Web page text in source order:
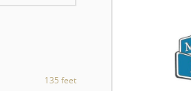
135 feet